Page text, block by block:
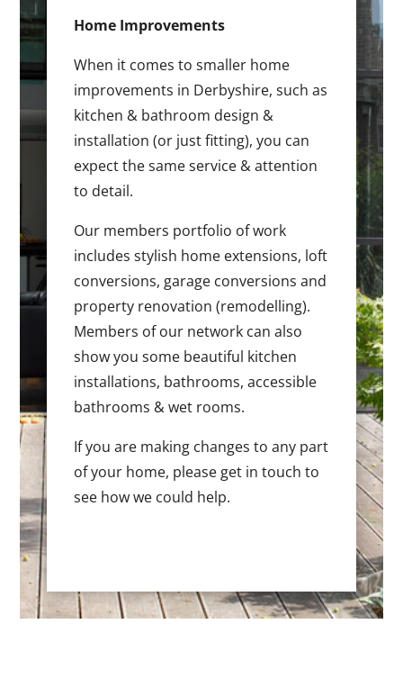
Home Improvements
When it comes to smaller home
improvements in Derbyshire, such as
kitchen & bathroom design &
installation (or just fitting), you can
expect the same service & attention
to detail.
Our members portfolio of work
includes stylish home extensions, loft
conversions, garage conversions and
property renovation (remodelling).
Members of our network can also
show you some beautiful kitchen
installations, bathrooms, accessible
bathrooms & wet rooms.
If you are making changes to any part
of your home, please get in touch to
see how we could help.